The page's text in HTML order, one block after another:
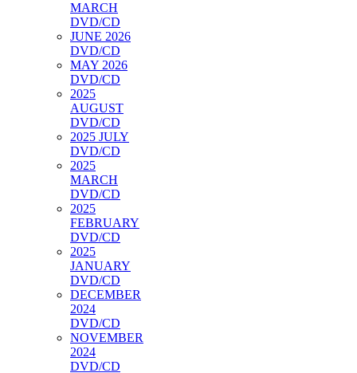
MARCH
DVD/CD
JUNE 2026
DVD/CD
MAY 2026
DVD/CD
2025
AUGUST
DVD/CD
2025 JULY
DVD/CD
2025
MARCH
DVD/CD
2025
FEBRUARY
DVD/CD
2025
JANUARY
DVD/CD
DECEMBER
2024
DVD/CD
NOVEMBER
2024
DVD/CD